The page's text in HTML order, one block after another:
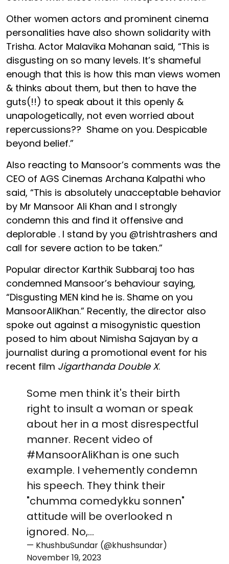
Other women actors and prominent cinema
personalities have also shown solidarity with
Trisha. Actor Malavika Mohanan said, “This is
disgusting on so many levels. It’s shameful
enough that this is how this man views women
& thinks about them, but then to have the
guts(!!) to speak about it this openly &
unapologetically, not even worried about
repercussions?? Shame on you. Despicable
beyond belief.”
Also reacting to Mansoor’s comments was the
CEO of AGS Cinemas Archana Kalpathi who
said, “This is absolutely unacceptable behavior
by Mr Mansoor Ali Khan and I strongly
condemn this and find it offensive and
deplorable . I stand by you @trishtrashers and
call for severe action to be taken.”
Popular director Karthik Subbaraj too has
condemned Mansoor’s behaviour saying,
“Disgusting MEN kind he is. Shame on you
MansoorAliKhan.” Recently, the director also
spoke out against a misogynistic question
posed to him about Nimisha Sajayan by a
journalist during a promotional event for his
recent film Jigarthanda Double X.
Some men think it's their birth
right to insult a woman or speak
about her in a most disrespectful
manner. Recent video of
#MansoorAliKhan is one such
example. I vehemently condemn
his speech. They think their
"chumma comedykku sonnen"
attitude will be overlooked n
ignored. No,…
— KhushbuSundar (@khushsundar)
November 19, 2023